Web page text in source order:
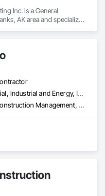
Inc. is a General
AK area and specializes
Commercial, Industrial and Energy, Infrastructure, Institutional
General Construction Management, Heating Ventilating and Air Conditioning HVAC, Plumbing